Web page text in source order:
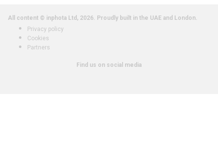
All content © inphota Ltd, 2026. Proudly built in the UAE and London.
Privacy policy
Cookies
Partners
Find us on social media